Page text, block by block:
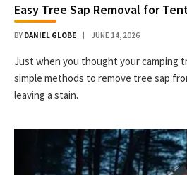
Easy Tree Sap Removal for
BY DANIEL GLOBE JUNE 14, 2026
Just when you thought your camping
simple methods to remove tree sap
leaving a stain.